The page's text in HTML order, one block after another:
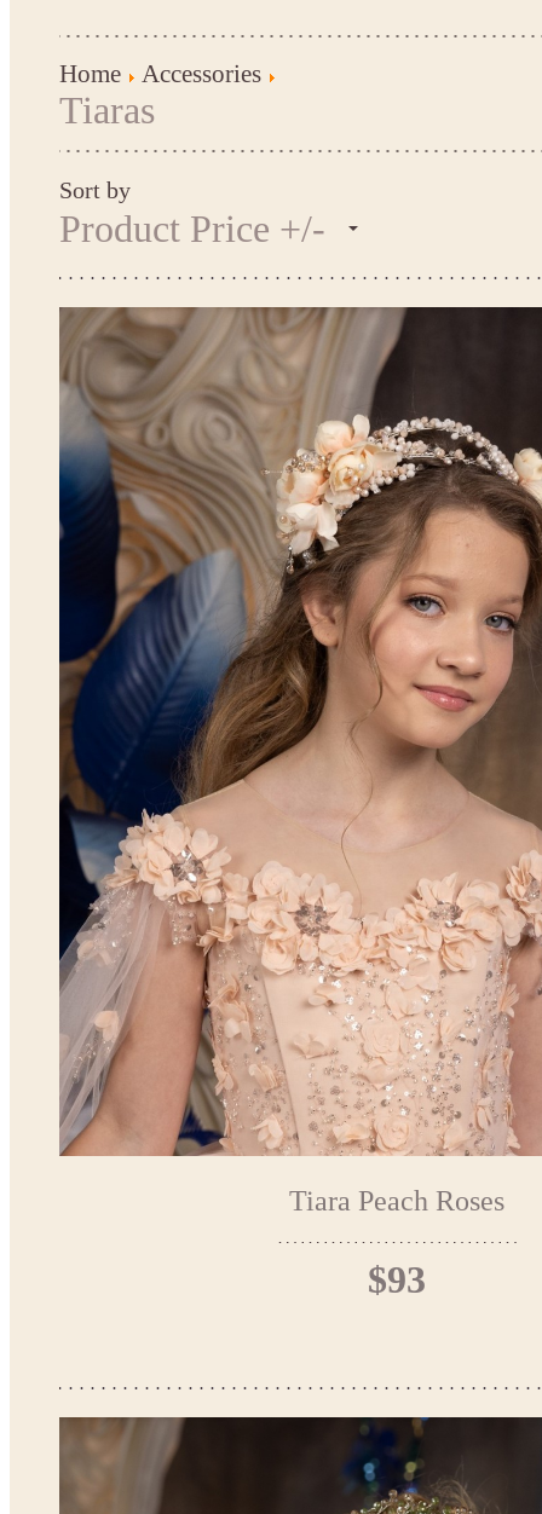
Home Accessories
Tiaras
Sort by
Product Price +/-
Tiara Peach Roses
$93